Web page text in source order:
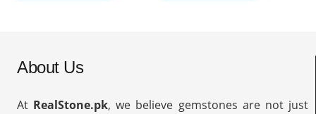
About Us
At RealStone.pk, we believe gemstones are not just